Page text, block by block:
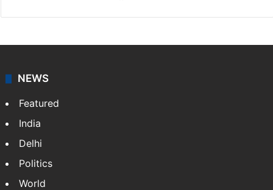
NEWS
Featured
India
Delhi
Politics
World